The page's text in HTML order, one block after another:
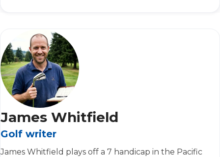
James Whitfield
Golf writer
James Whitfield plays off a 7 handicap in the Pacific